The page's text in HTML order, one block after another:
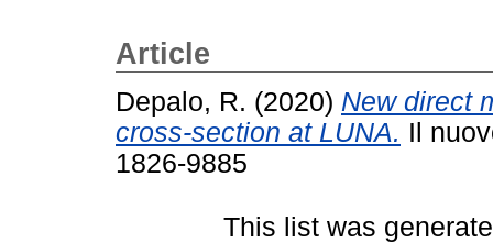
Article
Depalo, R. (2020) New direct
cross-section at LUNA. Il
1826-9885
This list was